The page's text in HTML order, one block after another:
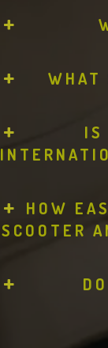
WHAT
IS
HOW
SCOOTER